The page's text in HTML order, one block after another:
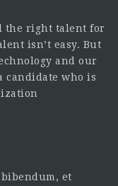
the right talent for
isn’t easy. But
and our
who is
et